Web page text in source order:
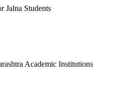
Jalna Students
Academic Institutions